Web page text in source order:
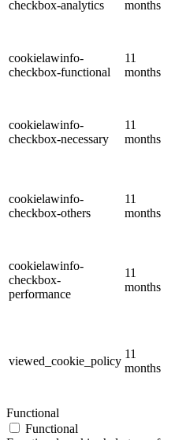
checkbox-analytics
months
cookielawinfo-
checkbox-functional
11
months
cookielawinfo-
checkbox-necessary
11
months
cookielawinfo-
checkbox-others
11
months
cookielawinfo-
checkbox-
performance
11
months
viewed_cookie_policy
11
months
Functional
Functional